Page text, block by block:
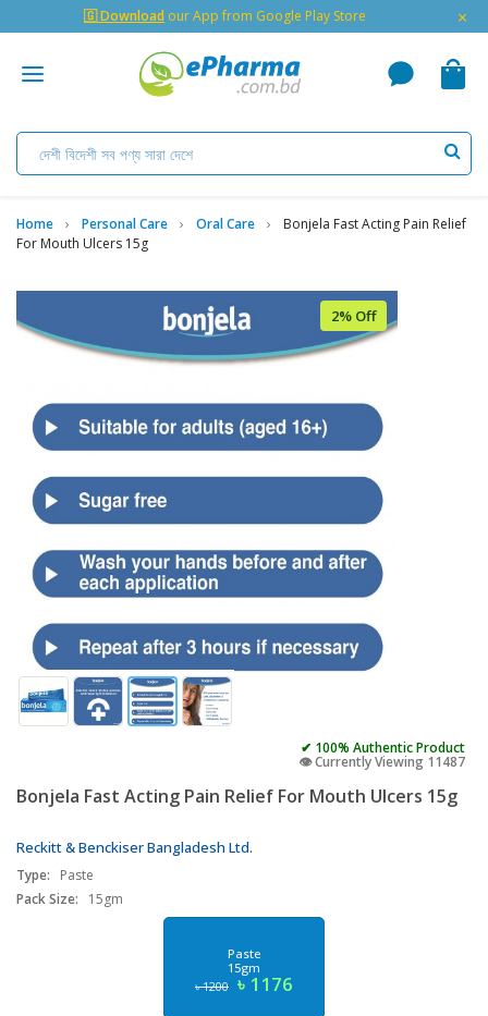
🇬 Download our App from Google Play Store ×
Home Personal Care Oral Care
Bonjela Fast Acting Pain Relief
For Mouth Ulcers 15g
2% Off
✔ 100% Authentic Product
👁️ Currently Viewing 11487
Bonjela Fast Acting Pain Relief For Mouth Ulcers 15g
Reckitt & Benckiser Bangladesh Ltd.
Type:
Paste
Pack Size:
15gm
Paste
15gm
৳ 1200 ৳ 1176